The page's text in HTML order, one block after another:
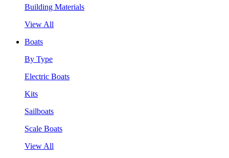
Building Materials
View All
Boats
By Type
Electric Boats
Kits
Sailboats
Scale Boats
View All